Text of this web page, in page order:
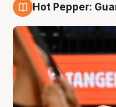
Hot Pepper: